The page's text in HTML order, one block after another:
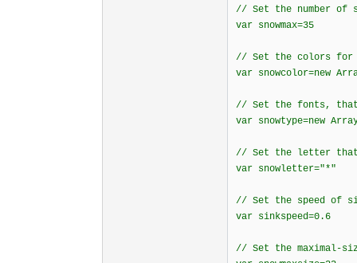
// Set the number of
var snowmax=35
// Set the colors for
var snowcolor=new
// Set the fonts, that
var snowtype=new
// Set the letter that
var snowletter="*"
// Set the speed of
var sinkspeed=0.6
// Set the maximal-